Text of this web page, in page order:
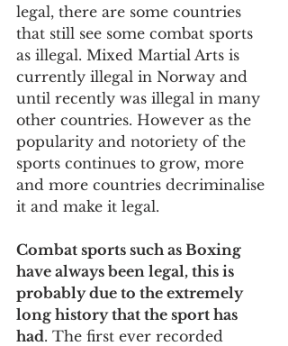
legal, there are some countries
that still see some combat sports
as illegal. Mixed Martial Arts is
currently illegal in Norway and
until recently was illegal in many
other countries. However as the
popularity and notoriety of the
sports continues to grow, more
and more countries decriminalise
it and make it legal.
Combat sports such as Boxing
have always been legal, this is
probably due to the extremely
long history that the sport has
had. The first ever recorded